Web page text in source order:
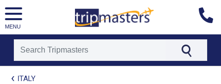
MENU
[tmpagetypeinstance=t21]
ITALY